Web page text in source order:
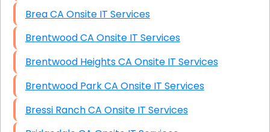
Brea CA Onsite IT Services
Brentwood CA Onsite IT Services
Brentwood Heights CA Onsite IT Services
Brentwood Park CA Onsite IT Services
Bressi Ranch CA Onsite IT Services